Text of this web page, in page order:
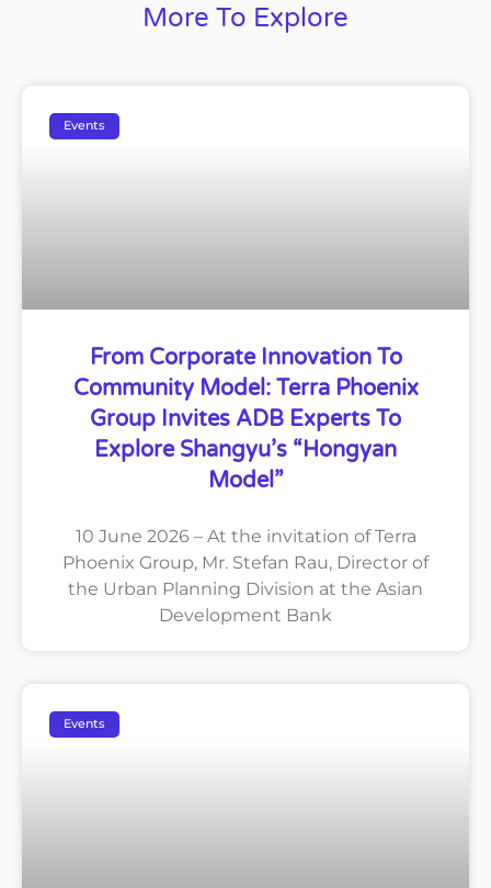
More To Explore
Events
From Corporate Innovation To
Community Model: Terra Phoenix
Group Invites ADB Experts To
Explore Shangyu’s “Hongyan
Model”
10 June 2026 – At the invitation of Terra
Phoenix Group, Mr. Stefan Rau, Director of
the Urban Planning Division at the Asian
Development Bank
Events